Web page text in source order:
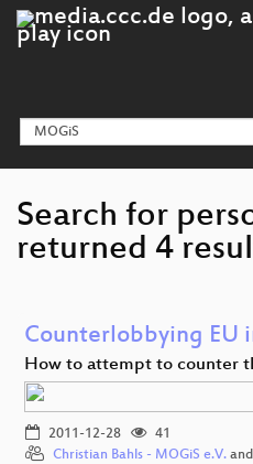
Search for
returned 4
Counterlobbying EU
How to attempt to counter
2011-12-28
41
Christian Bahls - MOGiS e.V. and